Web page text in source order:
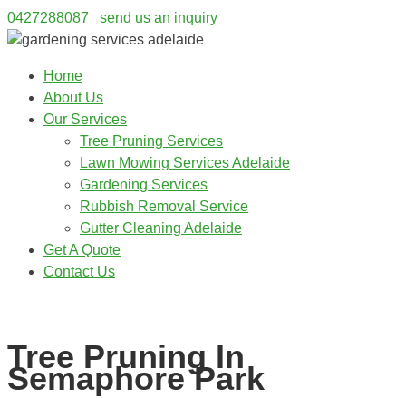
0427288087 send us an inquiry
Home
About Us
Our Services
Tree Pruning Services
Lawn Mowing Services Adelaide
Gardening Services
Rubbish Removal Service
Gutter Cleaning Adelaide
Get A Quote
Contact Us
Tree Pruning In
Semaphore Park